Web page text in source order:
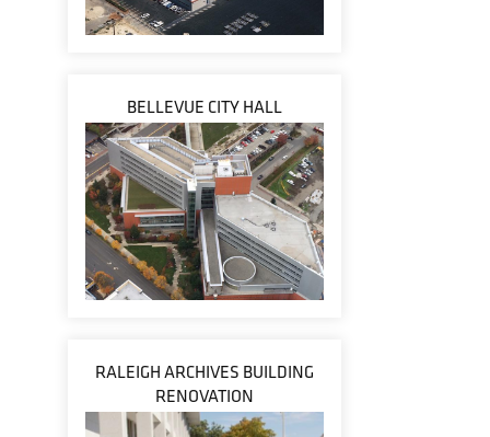
BELLEVUE CITY HALL
RALEIGH ARCHIVES BUILDING
RENOVATION